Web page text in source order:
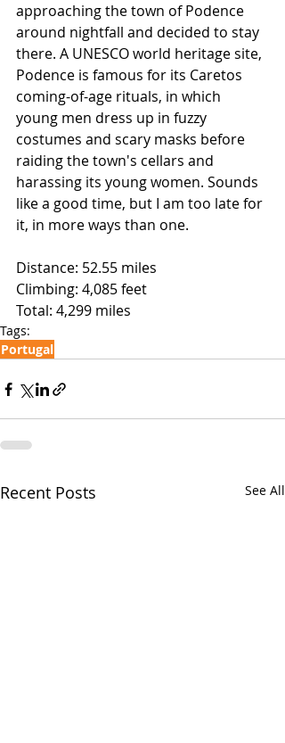
approaching the town of Podence
around nightfall and decided to stay
there. A UNESCO world heritage site,
Podence is famous for its Caretos
coming-of-age rituals, in which
young men dress up in fuzzy
costumes and scary masks before
raiding the town's cellars and
harassing its young women. Sounds
like a good time, but I am too late for
it, in more ways than one.
Distance: 52.55 miles
Climbing: 4,085 feet
Total: 4,299 miles
Tags:
Portugal
Recent Posts See All